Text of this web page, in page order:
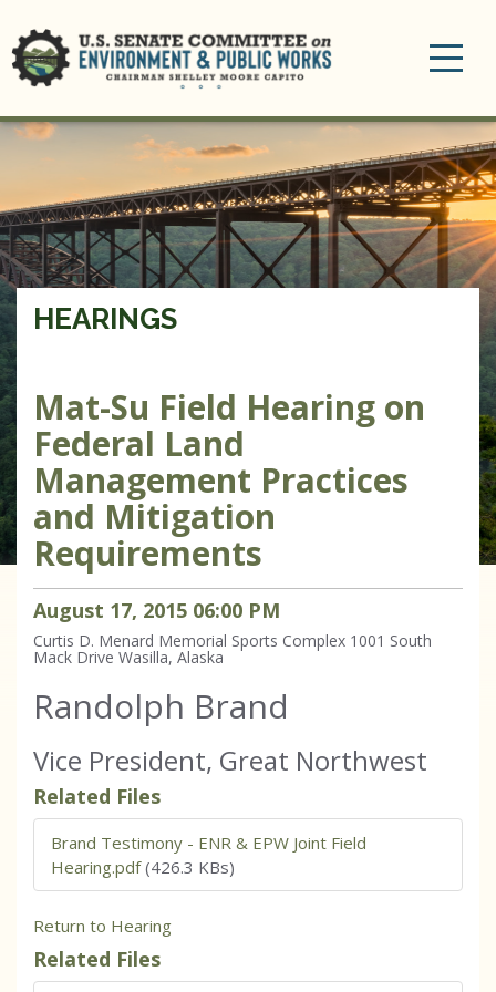
HEARINGS
Mat-Su Field Hearing on
Federal Land
Management Practices
and Mitigation
Requirements
August 17, 2015 06:00 PM
Curtis D. Menard Memorial Sports Complex 1001 South
Mack Drive Wasilla, Alaska
Randolph Brand
Vice President, Great Northwest
Related Files
Brand Testimony - ENR & EPW Joint Field
Hearing.pdf (426.3 KBs)
Return to Hearing
Related Files